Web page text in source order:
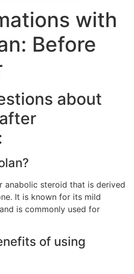
with
Before
about
anabolic steroid that is derived
It is known for its mild
is commonly used for
of using